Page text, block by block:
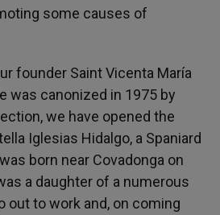
some causes of
founder Saint Vicenta María
was canonized in 1975 by
we have opened the
Iglesias Hidalgo, a Spaniard
born near Covadonga on
a daughter of a numerous
out to work and, on coming